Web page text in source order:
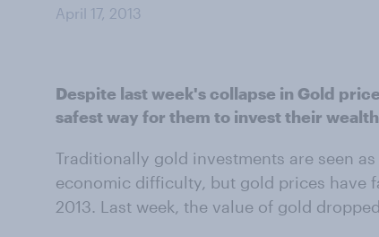
April 17, 2013
Despite last week's collapse in Gold
safest way for them to invest their
Traditionally gold investments are seen
economic difficulty, but gold prices have
2013. Last week, the value of gold